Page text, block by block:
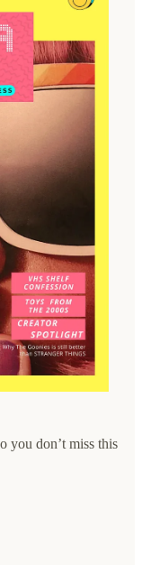
you don’t miss this